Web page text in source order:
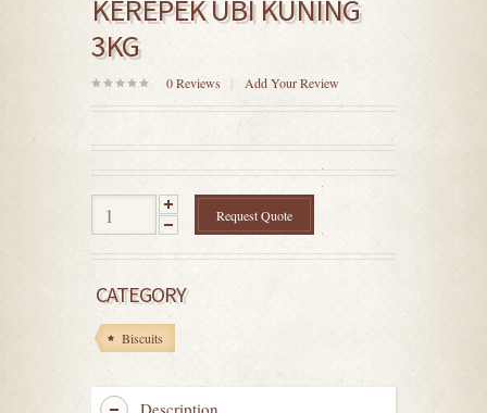
KEREPEK UBI KUNING
3KG
0Reviews Add Your Review
Request Quote
CATEGORY
Biscuits
Description